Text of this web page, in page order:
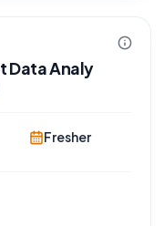
Data Analy
Fresher